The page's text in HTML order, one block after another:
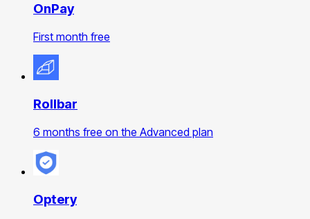
OnPay
First month free
Rollbar
6 months free on the Advanced plan
Optery